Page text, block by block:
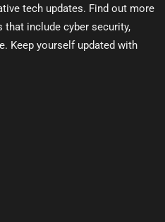
tech updates. Find out more
include cyber security,
Keep yourself updated with